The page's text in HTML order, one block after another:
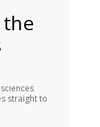
straight to